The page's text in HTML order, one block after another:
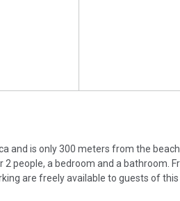
and is only 300 meters from the
people, a bedroom and a bathroom.
are freely available to guests of